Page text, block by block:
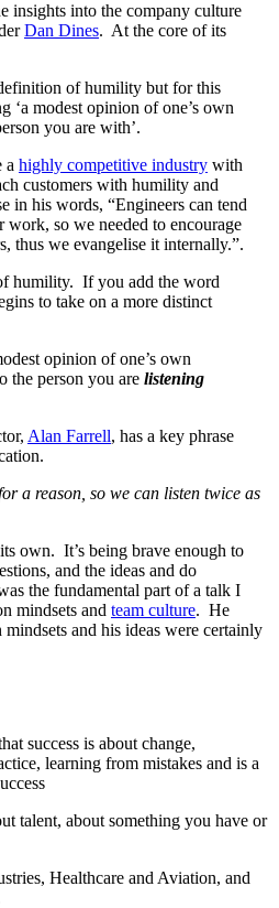
insights into the company culture
Dan Dines. At the core of its
of humility but for this
‘a modest opinion of one’s own
you are with’.
a highly competitive industry with
customers with humility and
in his words, “Engineers can tend
so we needed to encourage
thus we evangelise it internally.”.
humility. If you add the word
to take on a more distinct
opinion of one’s own
the person you are listening
Alan Farrell, has a key phrase
a reason, so we can listen twice as
own. It’s being brave enough to
and the ideas and do
the fundamental part of a talk I
mindsets and team culture. He
and his ideas were certainly
success is about change,
learning from mistakes and is a
talent, about something you have or
Healthcare and Aviation, and